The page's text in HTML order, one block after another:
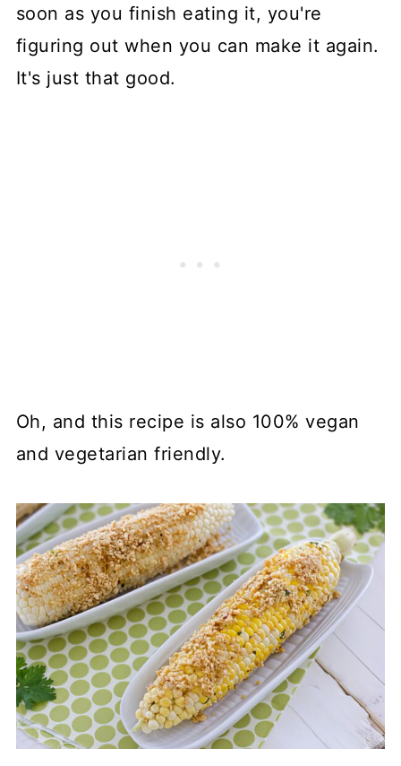
soon as you finish eating it, you're
figuring out when you can make it again.
It's just that good.
Oh, and this recipe is also 100% vegan
and vegetarian friendly.